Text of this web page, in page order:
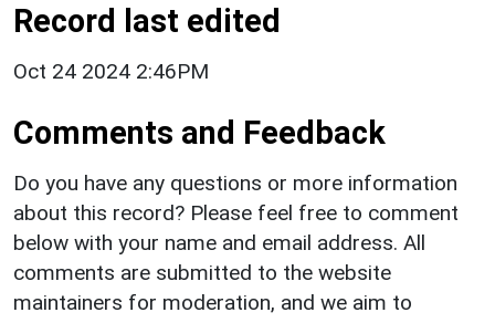
Record last edited
Oct 24 2024 2:46PM
Comments and Feedback
Do you have any questions or more information
about this record? Please feel free to comment
below with your name and email address. All
comments are submitted to the website
maintainers for moderation, and we aim to